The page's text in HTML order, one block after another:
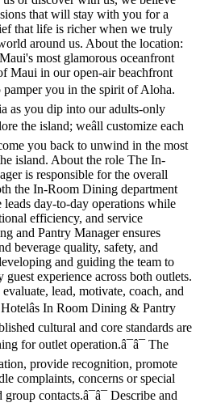
that will stay with you for a
that life is richer when we truly
around us. About the location:
most glamorous oceanfront
Maui in our open-air beachfront
pamper you in the spirit of Aloha.
as you dip into our adults-only
the island; weâll customize each
you back to unwind in the most
island. About the role The In-
is responsible for the overall
the In-Room Dining department
day-to-day operations while
efficiency, and service
and Pantry Manager ensures
beverage quality, safety, and
and guiding the team to
experience across both outlets.
lead, motivate, coach, and
In Room Dining & Pantry
cultural and core standards are
for outlet operation.â¯â¯ The
provide recognition, promote
complaints, concerns or special
contacts.â¯â¯ Describe and